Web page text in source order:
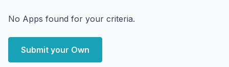
No Apps found for your criteria.
Submit your Own